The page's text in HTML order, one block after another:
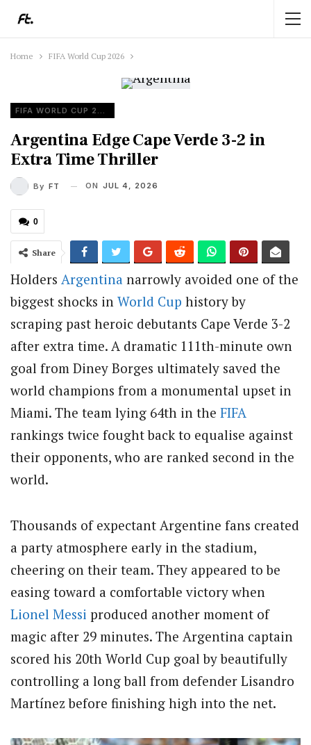
Home FIFA World Cup 2026
FIFA WORLD CUP 2026
Argentina Edge Cape Verde 3-2 in
Extra Time Thriller
By FT ON JUL 4, 2026
0
Share
Holders Argentina narrowly avoided one of the
biggest shocks in World Cup history by
scraping past heroic debutants Cape Verde 3-2
after extra time. A dramatic 111th-minute own
goal from Diney Borges ultimately saved the
world champions from a monumental upset in
Miami. The team lying 64th in the FIFA
rankings twice fought back to equalise against
their opponents, who are ranked second in the
world.
Thousands of expectant Argentine fans created
a party atmosphere early in the stadium,
cheering on their team. They appeared to be
easing toward a comfortable victory when
Lionel Messi produced another moment of
magic after 29 minutes. The Argentina captain
scored his 20th World Cup goal by beautifully
controlling a long ball from defender Lisandro
Martínez before finishing high into the net.